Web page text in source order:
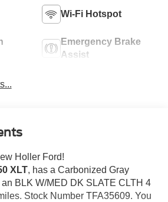
Wi-Fi Hotspot
Emergency Brake
Assist
Holler Ford!
XLT, has a Carbonized Gray
BLK W/MED DK SLATE CLTH 4
Stock Number TFA35609. You